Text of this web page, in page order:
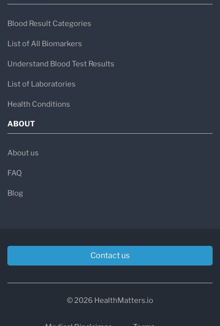
Blood Result Categories
List of All Biomarkers
Understand Blood Test Results
List of Laboratories
Health Conditions
ABOUT
About us
FAQ
Blog
Contact us
© 2026 HealthMatters.io